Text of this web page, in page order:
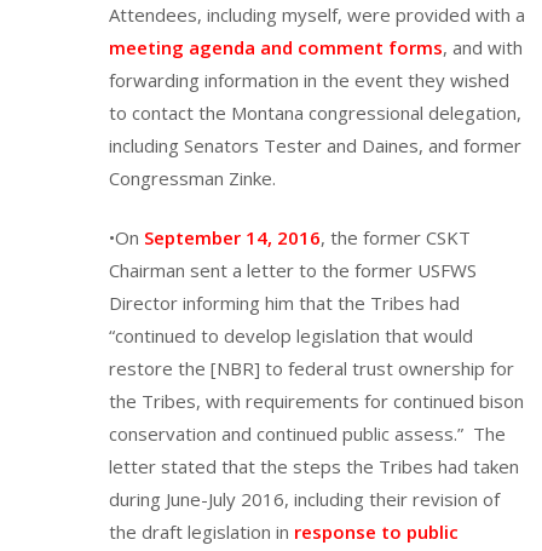
Attendees, including myself, were provided with a
meeting agenda and comment forms, and with
forwarding information in the event they wished
to contact the Montana congressional delegation,
including Senators Tester and Daines, and former
Congressman Zinke.
•On September 14, 2016, the former CSKT
Chairman sent a letter to the former USFWS
Director informing him that the Tribes had
“continued to develop legislation that would
restore the [NBR] to federal trust ownership for
the Tribes, with requirements for continued bison
conservation and continued public assess.” The
letter stated that the steps the Tribes had taken
during June-July 2016, including their revision of
the draft legislation in response to public